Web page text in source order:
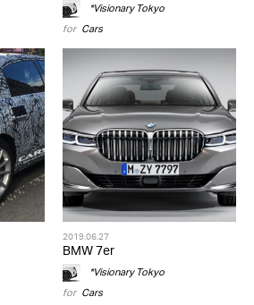
*Visionary Tokyo
for Cars
2019.06.27
BMW 7er
*Visionary Tokyo
for Cars